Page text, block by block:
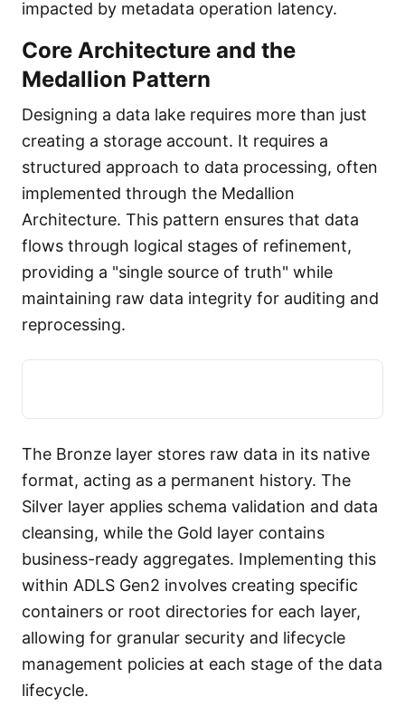
impacted by metadata operation latency.
Core Architecture and the
Medallion Pattern
Designing a data lake requires more than just
creating a storage account. It requires a
structured approach to data processing, often
implemented through the Medallion
Architecture. This pattern ensures that data
flows through logical stages of refinement,
providing a "single source of truth" while
maintaining raw data integrity for auditing and
reprocessing.
The Bronze layer stores raw data in its native
format, acting as a permanent history. The
Silver layer applies schema validation and data
cleansing, while the Gold layer contains
business-ready aggregates. Implementing this
within ADLS Gen2 involves creating specific
containers or root directories for each layer,
allowing for granular security and lifecycle
management policies at each stage of the data
lifecycle.